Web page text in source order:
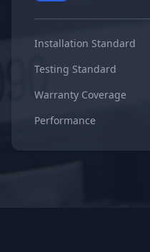
Installation Standard
Testing Standard
Warranty Coverage
Performance